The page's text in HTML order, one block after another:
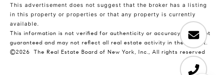
This advertisement does not suggest that the broker has a listing
in this property or properties or that any property is currently
available.
This information is not verified for authenticity or accuracy and is not
guaranteed and may not reflect all real estate activity in the market.
©2026
The Real Estate Board of New York, Inc., All rights reserved